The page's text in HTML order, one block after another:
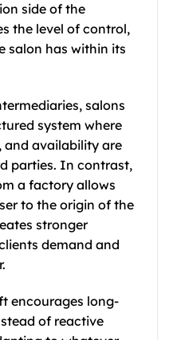
side of the
the level of control,
salon has within its
salons
system where
and availability are
parties. In contrast,
a factory allows
to the origin of the
stronger
demand and
encourages long-
of reactive